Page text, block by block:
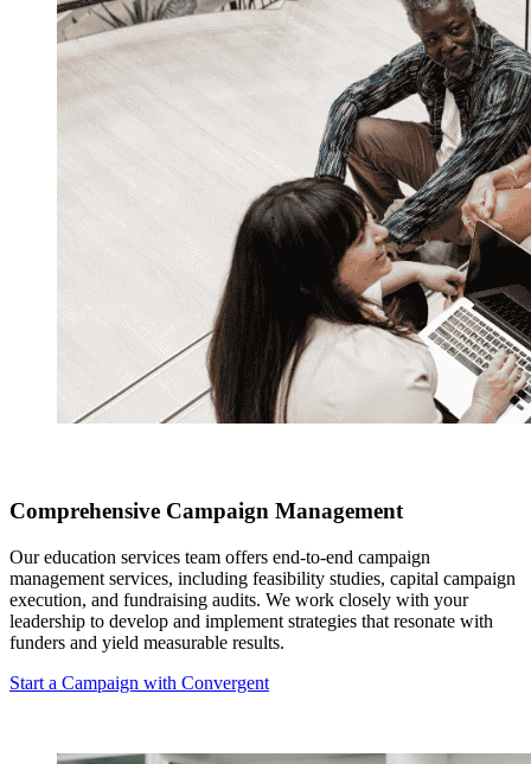
Comprehensive Campaign Management
Our education services team offers end-to-end campaign
management services, including feasibility studies, capital campaign
execution, and fundraising audits. We work closely with your
leadership to develop and implement strategies that resonate with
funders and yield measurable results.
Start a Campaign with Convergent